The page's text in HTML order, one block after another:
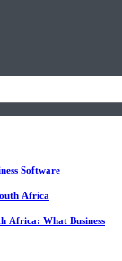
Software
Africa
Africa: What Business